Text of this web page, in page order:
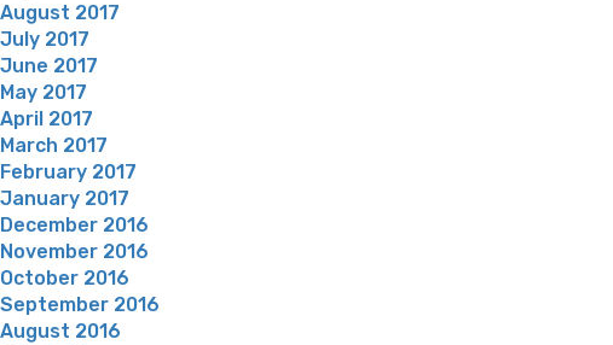
August 2017
July 2017
June 2017
May 2017
April 2017
March 2017
February 2017
January 2017
December 2016
November 2016
October 2016
September 2016
August 2016